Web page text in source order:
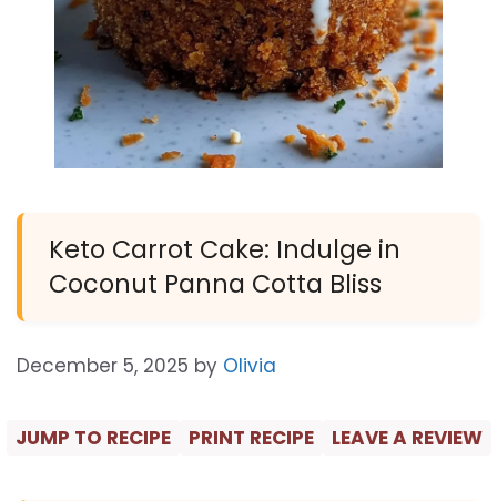
Keto Carrot Cake: Indulge in
Coconut Panna Cotta Bliss
December 5, 2025 by Olivia
JUMP TO RECIPE PRINT RECIPE LEAVE A REVIEW